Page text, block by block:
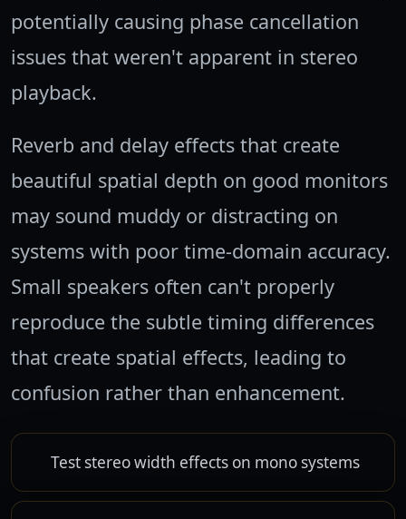
potentially causing phase cancellation
issues that weren't apparent in stereo
playback.
Reverb and delay effects that create
beautiful spatial depth on good monitors
may sound muddy or distracting on
systems with poor time-domain accuracy.
Small speakers often can't properly
reproduce the subtle timing differences
that create spatial effects, leading to
confusion rather than enhancement.
Test stereo width effects on mono systems